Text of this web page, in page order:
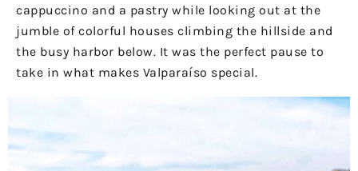
cappuccino and a pastry while looking out at the
jumble of colorful houses climbing the hillside and
the busy harbor below. It was the perfect pause to
take in what makes Valparaíso special.